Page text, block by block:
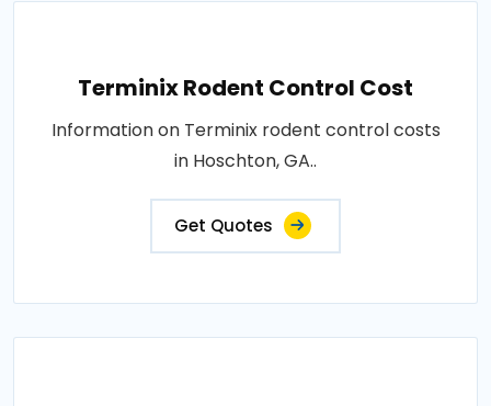
Terminix Rodent Control Cost
Information on Terminix rodent control costs
in Hoschton, GA..
Get Quotes